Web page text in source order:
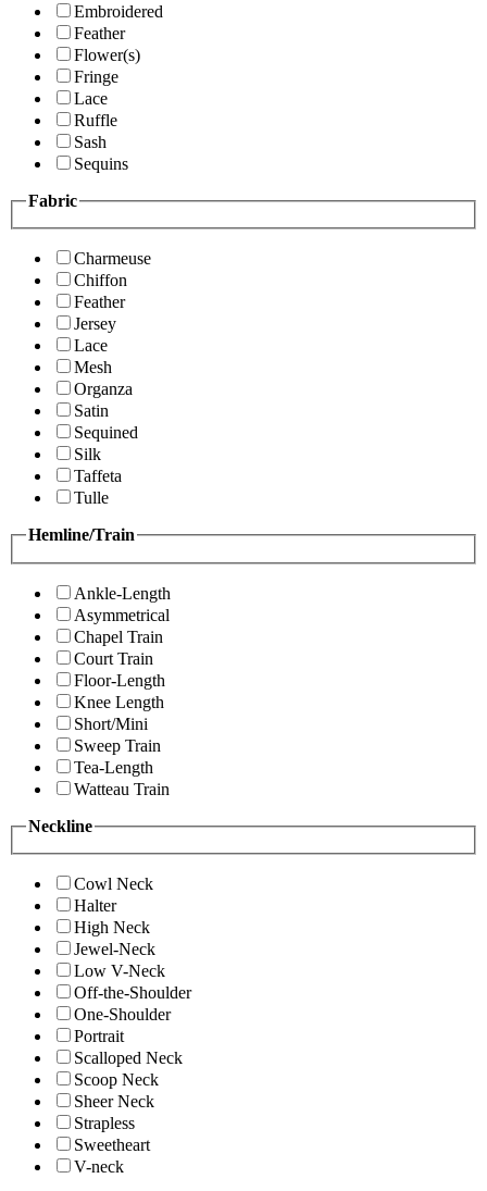
Embroidered
Feather
Flower(s)
Fringe
Lace
Ruffle
Sash
Sequins
Fabric
Charmeuse
Chiffon
Feather
Jersey
Lace
Mesh
Organza
Satin
Sequined
Silk
Taffeta
Tulle
Hemline/Train
Ankle-Length
Asymmetrical
Chapel Train
Court Train
Floor-Length
Knee Length
Short/Mini
Sweep Train
Tea-Length
Watteau Train
Neckline
Cowl Neck
Halter
High Neck
Jewel-Neck
Low V-Neck
Off-the-Shoulder
One-Shoulder
Portrait
Scalloped Neck
Scoop Neck
Sheer Neck
Strapless
Sweetheart
V-neck